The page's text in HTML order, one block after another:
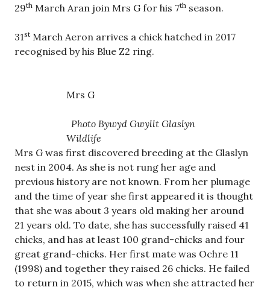
29th March Aran join Mrs G for his 7th season.
31st March Aeron arrives a chick hatched in 2017
recognised by his Blue Z2 ring.
Mrs G
Photo Bywyd Gwyllt Glaslyn
Wildlife
Mrs G was first discovered breeding at the Glaslyn
nest in 2004. As she is not rung her age and
previous history are not known. From her plumage
and the time of year she first appeared it is thought
that she was about 3 years old making her around
21 years old. To date, she has successfully raised 41
chicks, and has at least 100 grand-chicks and four
great grand-chicks. Her first mate was Ochre 11
(1998) and together they raised 26 chicks. He failed
to return in 2015, which was when she attracted her